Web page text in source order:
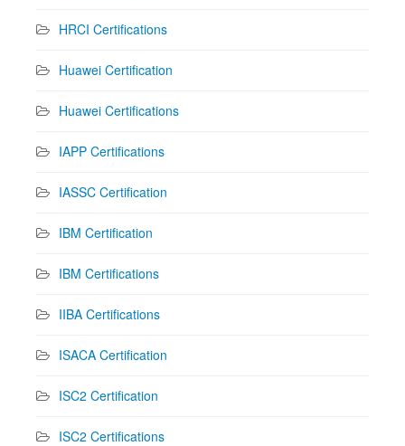
HRCI Certifications
Huawei Certification
Huawei Certifications
IAPP Certifications
IASSC Certification
IBM Certification
IBM Certifications
IIBA Certifications
ISACA Certification
ISC2 Certification
ISC2 Certifications